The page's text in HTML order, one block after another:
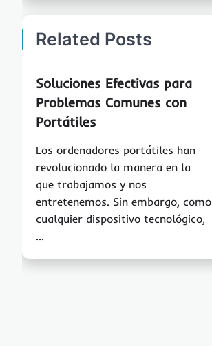
Related Posts
Soluciones Efectivas para
Problemas Comunes con
Portátiles
Los ordenadores portátiles han
revolucionado la manera en la
que trabajamos y nos
entretenemos. Sin embargo, como
cualquier dispositivo tecnológico,
…